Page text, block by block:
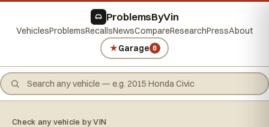
ProblemsByVin
VehiclesProblemsRecallsNewsCompareResearchPressAbout
★Garage 0
Check any vehicle by VIN